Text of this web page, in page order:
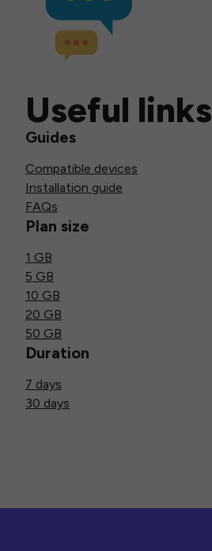
Useful links
Guides
Compatible devices
Installation guide
FAQs
Plan size
1 GB
5 GB
10 GB
20 GB
50 GB
Duration
7 days
30 days